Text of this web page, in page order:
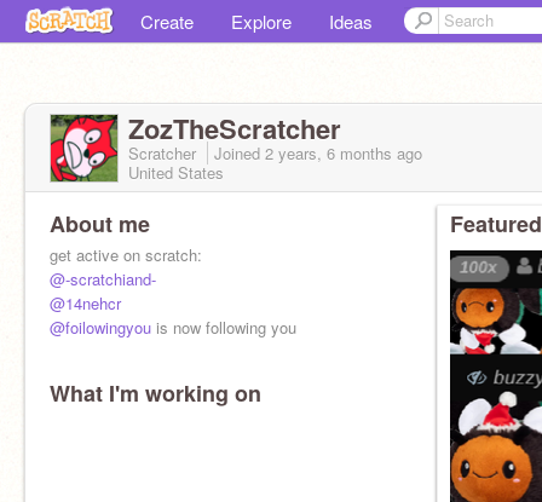
Create Explore Ideas
ZozTheScratcher
Scratcher Joined 2 years, 6 months ago
United States
About me
get active on scratch:
@-scratchiand-
@14nehcr
@foilowingyou is now following you
Shoutout to@vavthescratcher
What I'm working on